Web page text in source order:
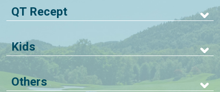
QT Recept
Kids
Others